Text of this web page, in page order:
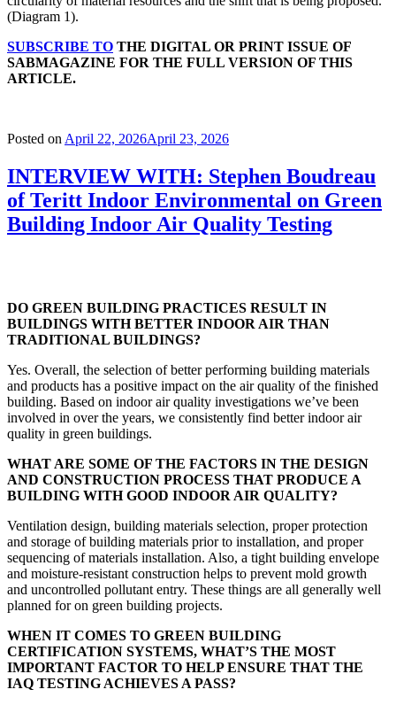
(Diagram 1).
SUBSCRIBE TO THE DIGITAL OR PRINT ISSUE OF
SABMAGAZINE FOR THE FULL VERSION OF THIS
ARTICLE.
Posted on April 22, 2026April 23, 2026
INTERVIEW WITH: Stephen Boudreau
of Teritt Indoor Environmental on Green
Building Indoor Air Quality Testing
DO GREEN BUILDING PRACTICES RESULT IN
BUILDINGS WITH BETTER INDOOR AIR THAN
TRADITIONAL BUILDINGS?
Yes. Overall, the selection of better performing building materials
and products has a positive impact on the air quality of the finished
building. Based on indoor air quality investigations we’ve been
involved in over the years, we consistently find better indoor air
quality in green buildings.
WHAT ARE SOME OF THE FACTORS IN THE DESIGN
AND CONSTRUCTION PROCESS THAT PRODUCE A
BUILDING WITH GOOD INDOOR AIR QUALITY?
Ventilation design, building materials selection, proper protection
and storage of building materials prior to installation, and proper
sequencing of materials installation. Also, a tight building envelope
and moisture-resistant construction helps to prevent mold growth
and uncontrolled pollutant entry. These things are all generally well
planned for on green building projects.
WHEN IT COMES TO GREEN BUILDING
CERTIFICATION SYSTEMS, WHAT’S THE MOST
IMPORTANT FACTOR TO HELP ENSURE THAT THE
IAQ TESTING ACHIEVES A PASS?